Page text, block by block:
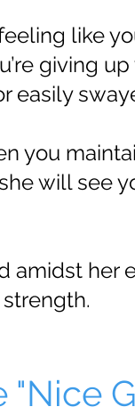
like
giving up
easily
you
will see
amidst her
"Nice